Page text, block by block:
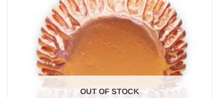
OUT OF STOCK